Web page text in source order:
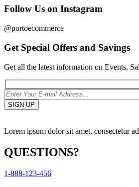
Follow Us on Instagram
@portoecommerce
Get Special Offers and Savings
Get all the latest information on Events,
Lorem ipsum dolor sit amet, consectetur
QUESTIONS?
1-888-123-456